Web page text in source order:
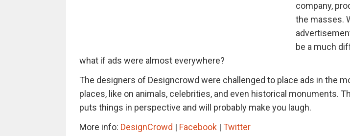
company,
the masses.
be a much
what if ads were almost everywhere?
The designers of Designcrowd were challenged to place ads in the
places, like on animals, celebrities, and even historical monuments.
puts things in perspective and will probably make you laugh.
More info: DesignCrowd | Facebook| Twitter